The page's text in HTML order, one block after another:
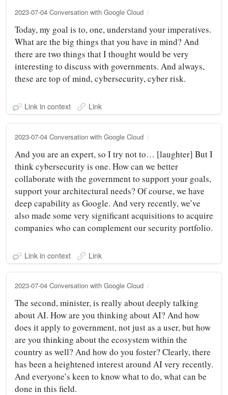
2023-07-04 Conversation with Google Cloud
Today, my goal is to, one, understand your imperatives.
What are the big things that you have in mind? And
there are two things that I thought would be very
interesting to discuss with governments. And always,
these are top of mind, cybersecurity, cyber risk.
Link in context Link
2023-07-04 Conversation with Google Cloud
And you are an expert, so I try not to… [laughter] But I
think cybersecurity is one. How can we better
collaborate with the government to support your goals,
support your architectural needs? Of course, we have
deep capability as Google. And very recently, we’ve
also made some very significant acquisitions to acquire
companies who can complement our security portfolio.
Link in context Link
2023-07-04 Conversation with Google Cloud
The second, minister, is really about deeply talking
about AI. How are you thinking about AI? And how
does it apply to government, not just as a user, but how
are you thinking about the ecosystem within the
country as well? And how do you foster? Clearly, there
has been a heightened interest around AI very recently.
And everyone’s keen to know what to do, what can be
done in this field.